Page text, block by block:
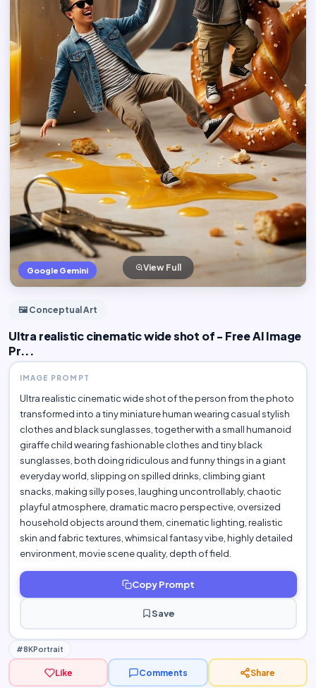
Google Gemini View Full
🖼️ Conceptual Art
Ultra realistic cinematic wide shot of - Free AI Image
Pr...
IMAGE PROMPT
Ultra realistic cinematic wide shot of the person from the photo
transformed into a tiny miniature human wearing casual stylish
clothes and black sunglasses, together with a small humanoid
giraffe child wearing fashionable clothes and tiny black
sunglasses, both doing ridiculous and funny things in a giant
everyday world, slipping on spilled drinks, climbing giant
snacks, making silly poses, laughing uncontrollably, chaotic
playful atmosphere, dramatic macro perspective, oversized
household objects around them, cinematic lighting, realistic
skin and fabric textures, whimsical fantasy vibe, highly detailed
environment, movie scene quality, depth of field.
Copy Prompt
Save
#8KPortrait
Like Comments Share